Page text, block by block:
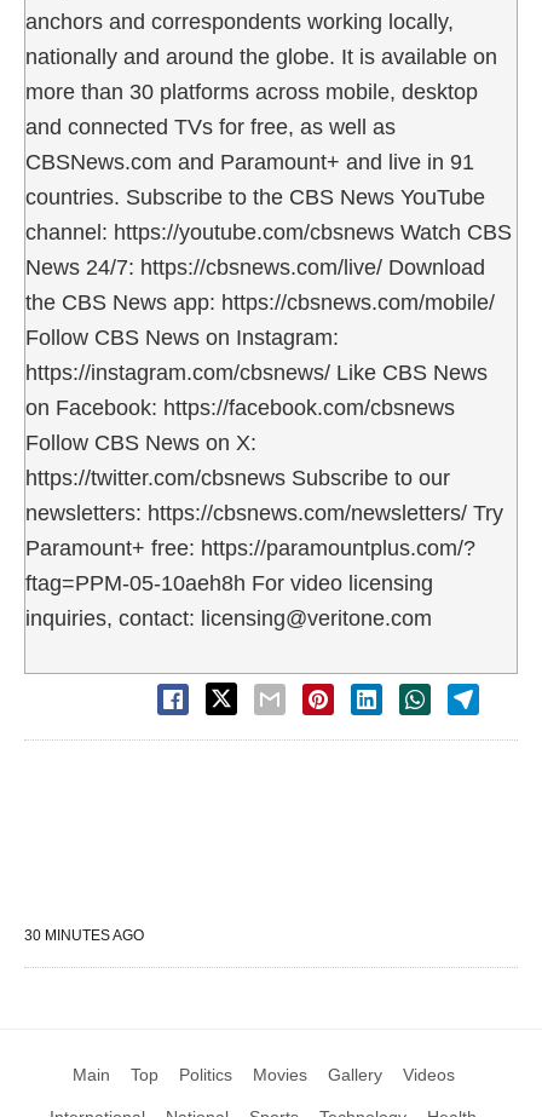
anchors and correspondents working locally,
nationally and around the globe. It is available on
more than 30 platforms across mobile, desktop
and connected TVs for free, as well as
CBSNews.com and Paramount+ and live in 91
countries. Subscribe to the CBS News YouTube
channel: https://youtube.com/cbsnews Watch CBS
News 24/7: https://cbsnews.com/live/ Download
the CBS News app: https://cbsnews.com/mobile/
Follow CBS News on Instagram:
https://instagram.com/cbsnews/ Like CBS News
on Facebook: https://facebook.com/cbsnews
Follow CBS News on X:
https://twitter.com/cbsnews Subscribe to our
newsletters: https://cbsnews.com/newsletters/ Try
Paramount+ free: https://paramountplus.com/?
ftag=PPM-05-10aeh8h For video licensing
inquiries, contact: licensing@veritone.com
30 MINUTES AGO
Main Top Politics Movies Gallery Videos